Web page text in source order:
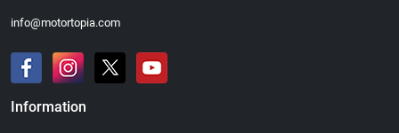
info@motortopia.com
Information